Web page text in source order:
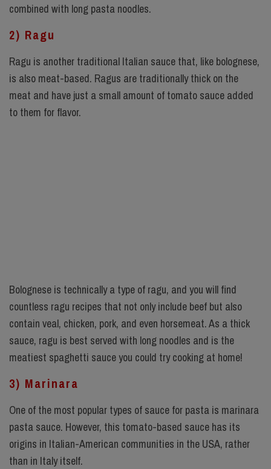
combined with long pasta noodles.
2) Ragu
Ragu is another traditional Italian sauce that, like bolognese,
is also meat-based. Ragus are traditionally thick on the
meat and have just a small amount of tomato sauce added
to them for flavor.
Bolognese is technically a type of ragu, and you will find
countless ragu recipes that not only include beef but also
contain veal, chicken, pork, and even horsemeat. As a thick
sauce, ragu is best served with long noodles and is the
meatiest spaghetti sauce you could try cooking at home!
3) Marinara
One of the most popular types of sauce for pasta is marinara
pasta sauce. However, this tomato-based sauce has its
origins in Italian-American communities in the USA, rather
than in Italy itself.